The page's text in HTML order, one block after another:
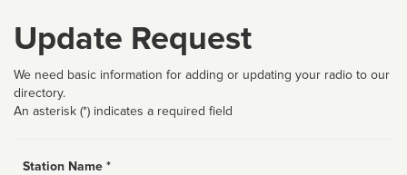
Update Request
We need basic information for adding or updating your radio to our
directory.
An asterisk (*) indicates a required field
Station Name *